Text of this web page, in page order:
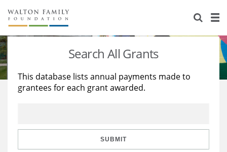
About Us
Staff
Reports & Financials
Stories
Education
Learning
Search All Grants
This database lists annual payments made to
grantees for each grant awarded.
SUBMIT